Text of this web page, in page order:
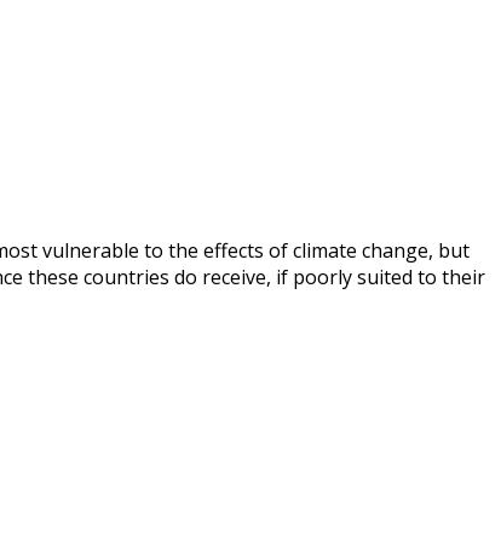
vulnerable to the effects of climate change, but
these countries do receive, if poorly suited to their